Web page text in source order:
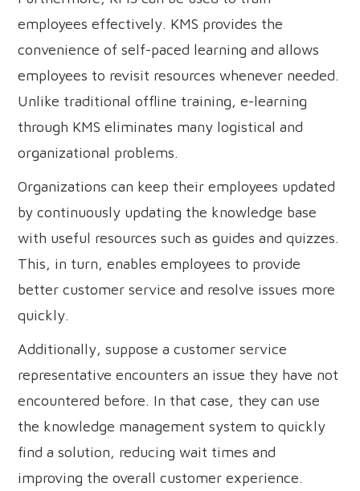
employees effectively. KMS provides the
convenience of self-paced learning and allows
employees to revisit resources whenever needed.
Unlike traditional offline training, e-learning
through KMS eliminates many logistical and
organizational problems.
Organizations can keep their employees updated
by continuously updating the knowledge base
with useful resources such as guides and quizzes.
This, in turn, enables employees to provide
better customer service and resolve issues more
quickly.
Additionally, suppose a customer service
representative encounters an issue they have not
encountered before. In that case, they can use
the knowledge management system to quickly
find a solution, reducing wait times and
improving the overall customer experience.